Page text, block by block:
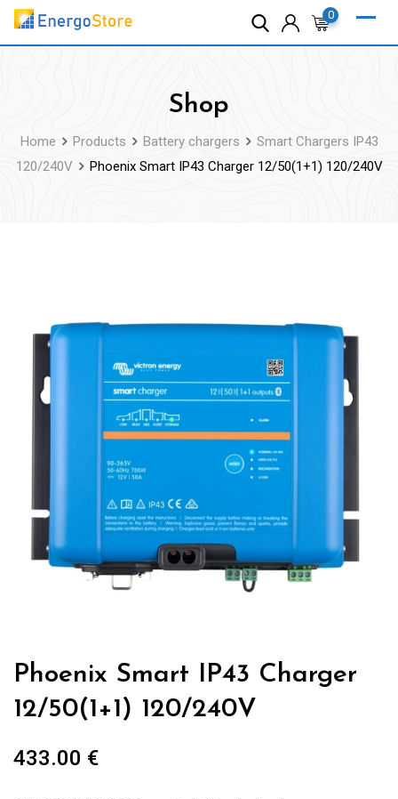
Skip
0
Shop
Home Products Battery chargers
Smart Chargers IP43
120/240V
Phoenix Smart IP43 Charger 12/50(1+1) 120/240V
Phoenix Smart IP43 Charger
12/50(1+1) 120/240V
433.00 €